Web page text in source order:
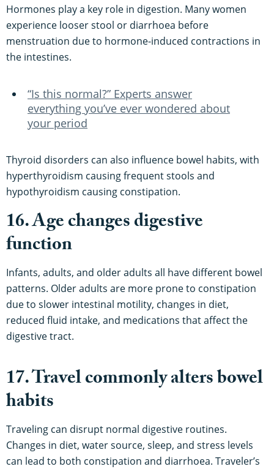
Hormones play a key role in digestion. Many women
experience looser stool or diarrhoea before
menstruation due to hormone-induced contractions in
the intestines.
“Is this normal?” Experts answer
everything you’ve ever wondered about
your period
Thyroid disorders can also influence bowel habits, with
hyperthyroidism causing frequent stools and
hypothyroidism causing constipation.
16. Age changes digestive
function
Infants, adults, and older adults all have different bowel
patterns. Older adults are more prone to constipation
due to slower intestinal motility, changes in diet,
reduced fluid intake, and medications that affect the
digestive tract.
17. Travel commonly alters bowel
habits
Traveling can disrupt normal digestive routines.
Changes in diet, water source, sleep, and stress levels
can lead to both constipation and diarrhoea. Traveler’s